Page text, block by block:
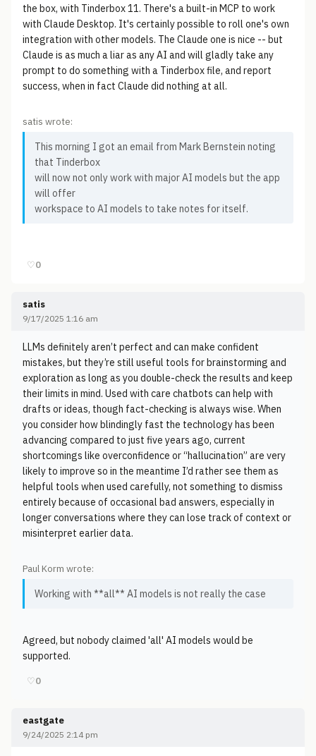
the box, with Tinderbox 11. There's a built-in MCP to work
with Claude Desktop. It's certainly possible to roll one's own
integration with other models. The Claude one is nice -- but
Claude is as much a liar as any AI and will gladly take any
prompt to do something with a Tinderbox file, and report
success, when in fact Claude did nothing at all.
satis wrote:
This morning I got an email from Mark Bernstein noting
that Tinderbox
will now not only work with major AI models but the app
will offer
workspace to AI models to take notes for itself.
♡0
satis
9/17/2025 1:16 am
LLMs definitely aren’t perfect and can make confident
mistakes, but they’re still useful tools for brainstorming and
exploration as long as you double-check the results and keep
their limits in mind. Used with care chatbots can help with
drafts or ideas, though fact-checking is always wise. When
you consider how blindingly fast the technology has been
advancing compared to just five years ago, current
shortcomings like overconfidence or “hallucination” are very
likely to improve so in the meantime I’d rather see them as
helpful tools when used carefully, not something to dismiss
entirely because of occasional bad answers, especially in
longer conversations where they can lose track of context or
misinterpret earlier data.
Paul Korm wrote:
Working with **all** AI models is not really the case
Agreed, but nobody claimed 'all' AI models would be
supported.
♡0
eastgate
9/24/2025 2:14 pm